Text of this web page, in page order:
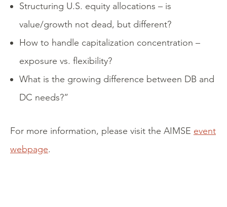
Structuring U.S. equity allocations – is
value/growth not dead, but different?
How to handle capitalization concentration –
exposure vs. flexibility?
What is the growing difference between DB and
DC needs?”
For more information, please visit the AIMSE event
webpage.